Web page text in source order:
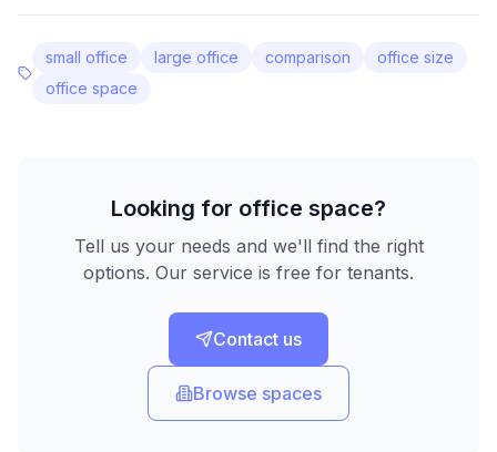
small office large office comparison
office size
office space
Looking for office space?
Tell us your needs and we'll find the right
options. Our service is free for tenants.
Contact us
Browse spaces